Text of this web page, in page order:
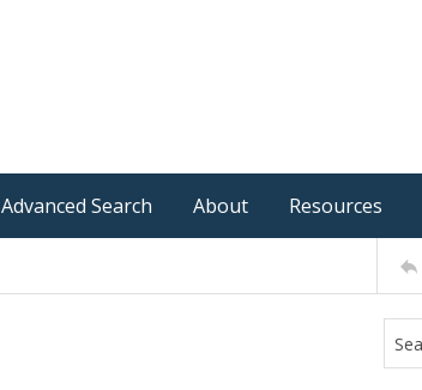
Advanced Search About Resources